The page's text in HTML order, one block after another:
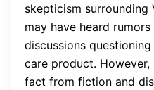
skepticism surrounding
may have heard
discussions
care product. However,
fact from fiction and